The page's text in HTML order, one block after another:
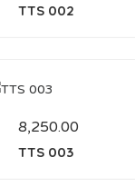
TTS 002
8,250.00
TTS 003